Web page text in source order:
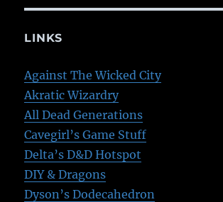
LINKS
Against The Wicked City
Akratic Wizardry
All Dead Generations
Cavegirl’s Game Stuff
Delta’s D&D Hotspot
DIY & Dragons
Dyson’s Dodecahedron